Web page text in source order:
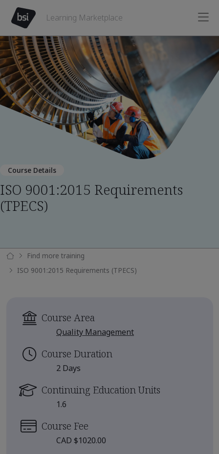
Learning Marketplace
Course Details
ISO 9001:2015 Requirements
(TPECS)
Find more training
ISO 9001:2015 Requirements (TPECS)
Course Area
Quality Management
Course Duration
2 Days
Continuing Education Units
1.6
Course Fee
CAD $1020.00